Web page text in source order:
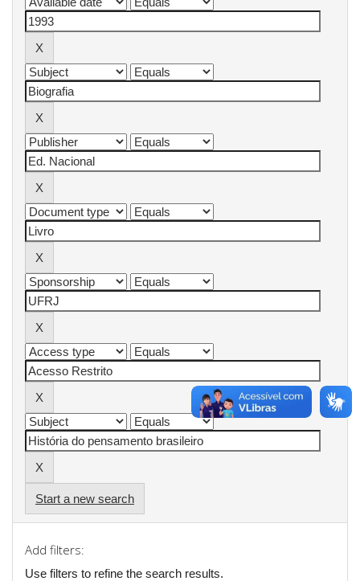
Start a new search
Add filters:
Use filters to refine the search results.